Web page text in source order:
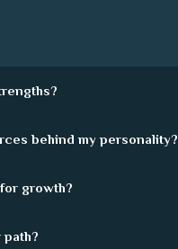
behind my personality?
growth?